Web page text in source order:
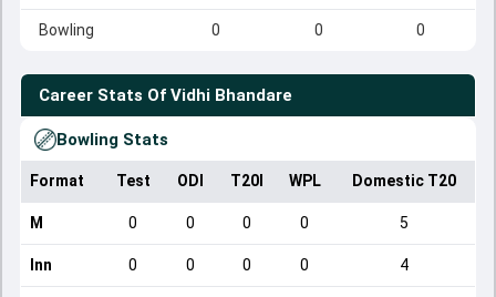
Bowling 0 0 0
Career Stats Of Vidhi Bhandare
Bowling Stats
Format Test ODI T20I WPL Domestic T20
M 0 0 0 0 5
Inn 0 0 0 0 4